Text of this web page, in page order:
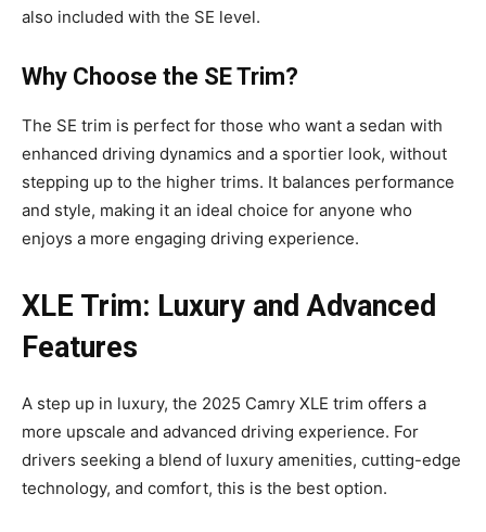
also included with the SE level.
Why Choose the SE Trim?
The SE trim is perfect for those who want a sedan with
enhanced driving dynamics and a sportier look, without
stepping up to the higher trims. It balances performance
and style, making it an ideal choice for anyone who
enjoys a more engaging driving experience.
XLE Trim: Luxury and Advanced
Features
A step up in luxury, the 2025 Camry XLE trim offers a
more upscale and advanced driving experience. For
drivers seeking a blend of luxury amenities, cutting-edge
technology, and comfort, this is the best option.